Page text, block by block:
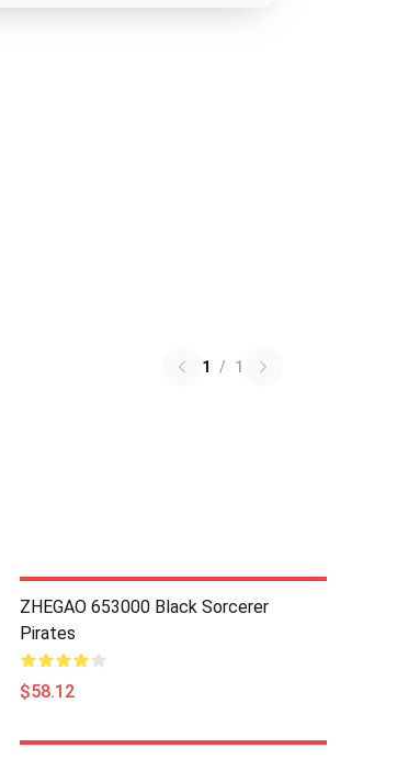
1 / 1
ZHEGAO 653000 Black Sorcerer
Pirates
$58.12